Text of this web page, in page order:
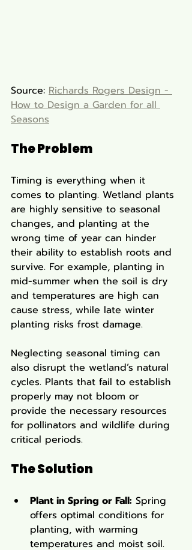
Source: Richards Rogers Design -
How to Design a Garden for all
Seasons
The Problem
Timing is everything when it
comes to planting. Wetland plants
are highly sensitive to seasonal
changes, and planting at the
wrong time of year can hinder
their ability to establish roots and
survive. For example, planting in
mid-summer when the soil is dry
and temperatures are high can
cause stress, while late winter
planting risks frost damage.
Neglecting seasonal timing can
also disrupt the wetland’s natural
cycles. Plants that fail to establish
properly may not bloom or
provide the necessary resources
for pollinators and wildlife during
critical periods.
The Solution
Plant in Spring or Fall: Spring
offers optimal conditions for
planting, with warming
temperatures and moist soil.